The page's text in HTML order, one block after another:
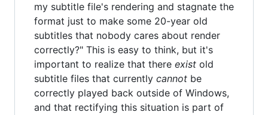
my subtitle file's rendering and stagnate the
format just to make some 20-year old
subtitles that nobody cares about render
correctly?" This is easy to think, but it's
important to realize that there exist old
subtitle files that currently cannot be
correctly played back outside of Windows,
and that rectifying this situation is part of